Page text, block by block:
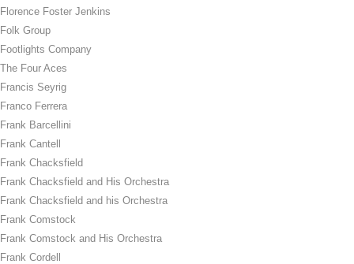
Florence Foster Jenkins
Folk Group
Footlights Company
The Four Aces
Francis Seyrig
Franco Ferrera
Frank Barcellini
Frank Cantell
Frank Chacksfield
Frank Chacksfield and His Orchestra
Frank Chacksfield and his Orchestra
Frank Comstock
Frank Comstock and His Orchestra
Frank Cordell